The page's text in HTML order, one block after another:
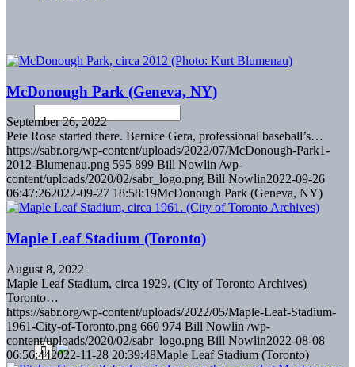
McDonough Park (Geneva, NY)
September 26, 2022
Pete Rose started there. Bernice Gera, professional baseball’s…
https://sabr.org/wp-content/uploads/2022/07/McDonough-Park1-
2012-Blumenau.png 595 899 Bill Nowlin /wp-
content/uploads/2020/02/sabr_logo.png Bill Nowlin2022-09-26
06:47:262022-09-27 18:58:19McDonough Park (Geneva, NY)
Maple Leaf Stadium (Toronto)
August 8, 2022
Maple Leaf Stadium, circa 1929. (City of Toronto Archives)
Toronto…
https://sabr.org/wp-content/uploads/2022/05/Maple-Leaf-Stadium-
1961-City-of-Toronto.png 660 974 Bill Nowlin /wp-
content/uploads/2020/02/sabr_logo.png Bill Nowlin2022-08-08
06:56:442022-11-28 20:39:48Maple Leaf Stadium (Toronto)